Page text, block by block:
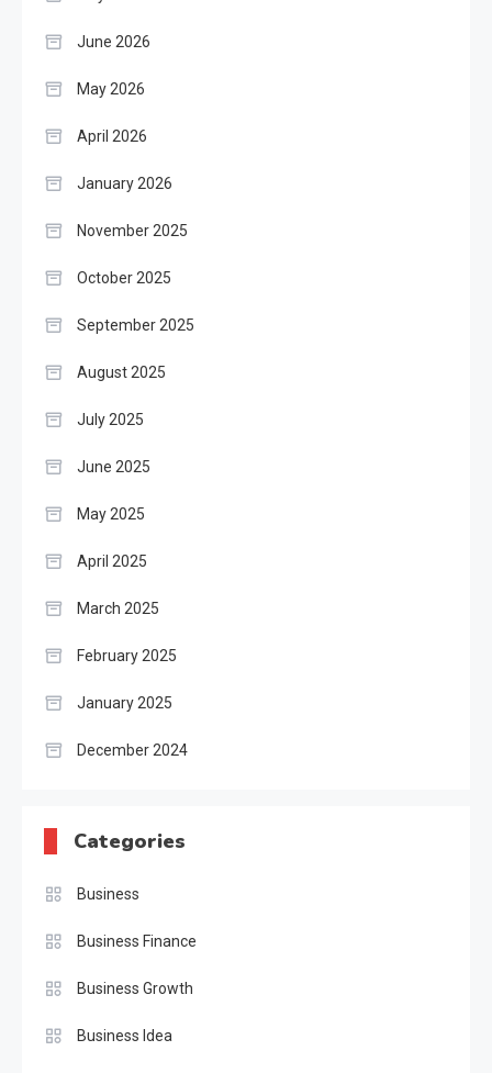
June 2026
May 2026
April 2026
January 2026
November 2025
October 2025
September 2025
August 2025
July 2025
June 2025
May 2025
April 2025
March 2025
February 2025
January 2025
December 2024
Categories
Business
Business Finance
Business Growth
Business Idea